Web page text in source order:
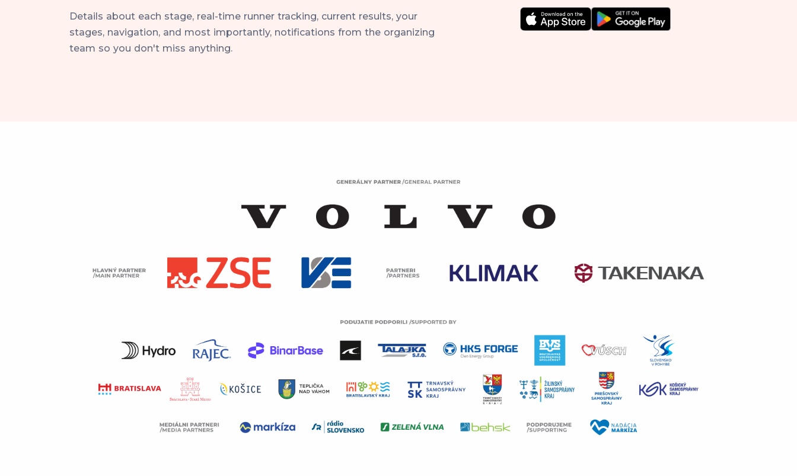
Details about each stage, real-time runner tracking, current results, your
stages, navigation, and most importantly, notifications from the organizing
team so you don't miss anything.